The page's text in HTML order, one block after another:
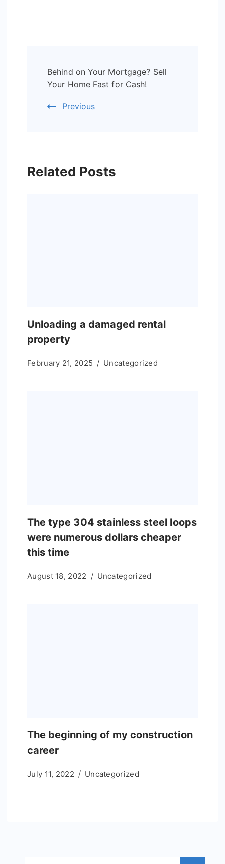
Navigation
Behind on Your Mortgage? Sell
Your Home Fast for Cash!
Previous
Related Posts
Unloading a damaged rental
property
February 21, 2025 Uncategorized
The type 304 stainless steel loops
were numerous dollars cheaper
this time
August 18, 2022 Uncategorized
The beginning of my construction
career
July 11, 2022 Uncategorized